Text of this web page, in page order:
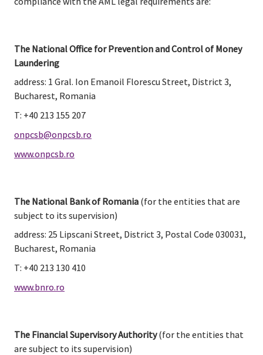
The National Office for Prevention and Control of Money
Laundering
address: 1 Gral. Ion Emanoil Florescu Street, District 3,
Bucharest, Romania
T: +40 213 155 207
onpcsb@onpcsb.ro
www.onpcsb.ro
The National Bank of Romania (for the entities that are
subject to its supervision)
address: 25 Lipscani Street, District 3, Postal Code 030031,
Bucharest, Romania
T: +40 213 130 410
www.bnro.ro
The Financial Supervisory Authority (for the entities that
are subject to its supervision)